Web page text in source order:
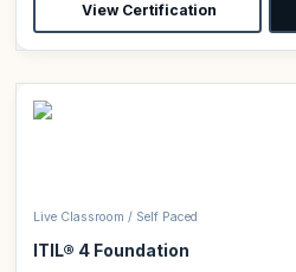
View Certification
Live Classroom / Self Paced
ITIL® 4 Foundation